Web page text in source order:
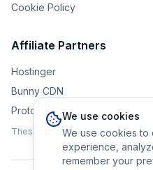
Cookie Policy
Affiliate Partners
Hostinger
Bunny CDN
Protonvpn
These affiliate links help support
We use cookies
We use cookies to
experience,
remember your